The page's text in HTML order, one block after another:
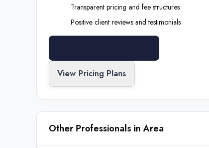
Transparent pricing and fee structures
Positive client reviews and testimonials
View Pricing Plans
Other Professionals in Area